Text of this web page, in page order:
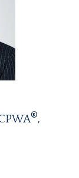
®,